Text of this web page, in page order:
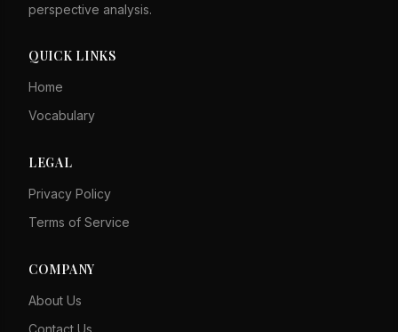
perspective analysis.
QUICK LINKS
Home
Vocabulary
LEGAL
Privacy Policy
Terms of Service
COMPANY
About Us
Contact Us